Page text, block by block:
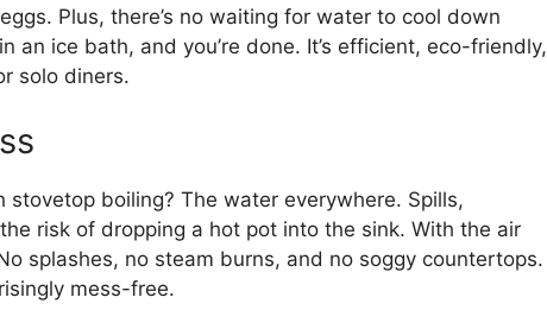
Plus, there’s no waiting for water to cool down
an ice bath, and you’re done. It’s efficient, eco-friendly,
solo diners.
boiling? The water everywhere. Spills,
risk of dropping a hot pot into the sink. With the air
splashes, no steam burns, and no soggy countertops.
mess-free.